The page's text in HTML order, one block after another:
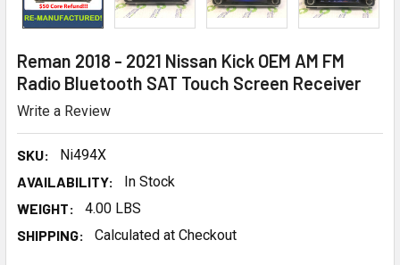
Reman 2018 - 2021 Nissan Kick OEM AM FM
Radio Bluetooth SAT Touch Screen Receiver
Write a Review
SKU:
Ni494X
AVAILABILITY:
In Stock
WEIGHT:
4.00 LBS
SHIPPING:
Calculated at Checkout